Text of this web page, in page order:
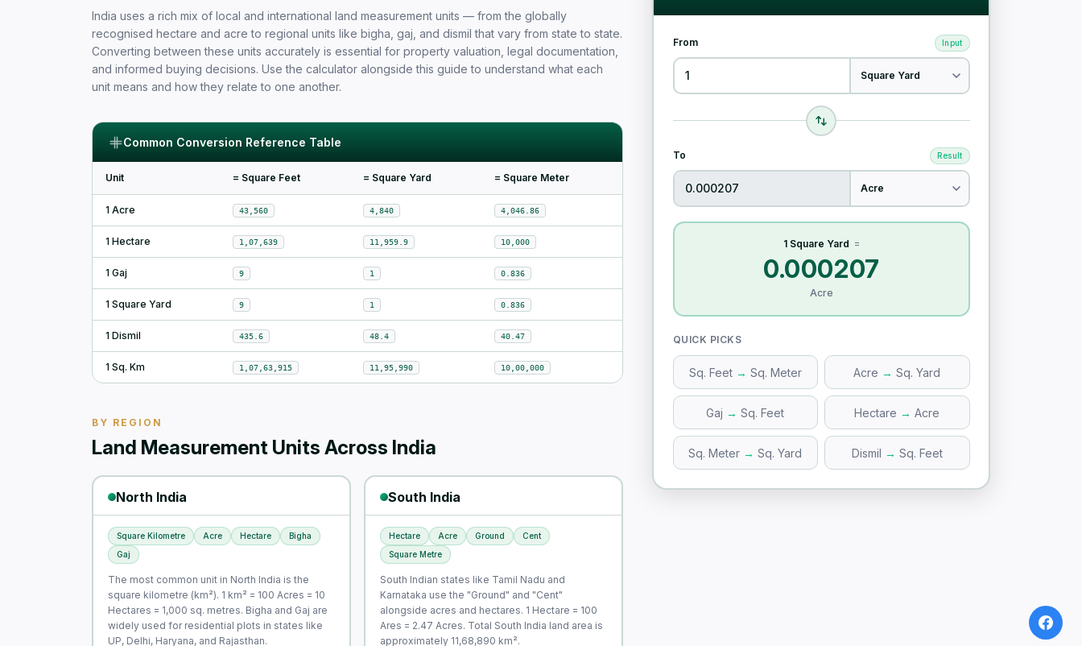
India uses a rich mix of local and international land measurement units — from the globally
recognised hectare and acre to regional units like bigha, gaj, and dismil that vary from state to state.
Converting between these units accurately is essential for property valuation, legal documentation,
and informed buying decisions. Use the calculator alongside this guide to understand what each
unit means and how they relate to one another.
Common Conversion Reference Table
Unit = Square Feet = Square Yard = Square Meter
1 Acre 43,560 4,840 4,046.86
1 Hectare 1,07,639 11,959.9 10,000
1 Gaj 9 1 0.836
1 Square Yard 9 1 0.836
1 Dismil 435.6 48.4 40.47
1 Sq. Km 1,07,63,915 11,95,990 10,00,000
BY REGION
Land Measurement Units Across India
North India
Square Kilometre Acre Hectare
Bigha
Gaj
The most common unit in North India is the
square kilometre (km²). 1 km² = 100 Acres = 10
Hectares = 1,000 sq. metres. Bigha and Gaj are
widely used for residential plots in states like
UP, Delhi, Haryana, and Rajasthan.
South India
Hectare Acre Ground
Cent
Square Metre
South Indian states like Tamil Nadu and
Karnataka use the "Ground" and "Cent"
alongside acres and hectares. 1 Hectare = 100
Ares = 2.47 Acres. Total South India land area is
approximately 11,68,890 km².
From Input
To Result
1 Square Yard =
0.000207
Acre
QUICK PICKS
Sq. Feet → Sq. Meter Acre → Sq. Yard
Gaj → Sq. Feet Hectare → Acre
Sq. Meter → Sq. Yard Dismil → Sq. Feet